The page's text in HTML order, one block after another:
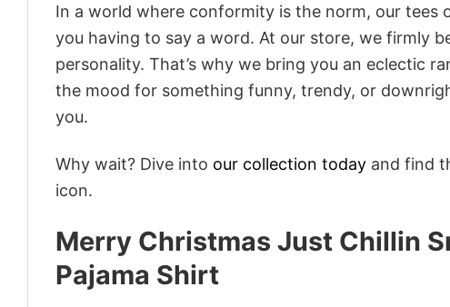
In a world where conformity is the norm, our tees
you having to say a word. At our store, we firmly
personality. That’s why we bring you an eclectic
the mood for something funny, trendy, or
you.
Why wait? Dive into our collection today and find
icon.
Merry Christmas Just Chillin
Pajama Shirt